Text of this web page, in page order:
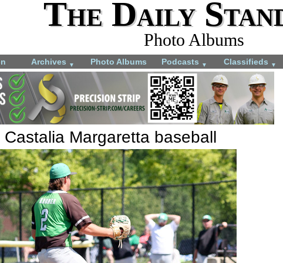
The Daily
Photo Albums
Archives ▼ Photo Albums Podcasts ▼ Classifieds ▼
Margaretta baseball